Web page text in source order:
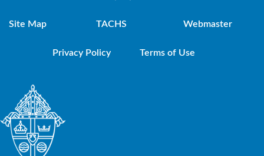
Site Map TACHS Webmaster
Privacy Policy Terms of Use